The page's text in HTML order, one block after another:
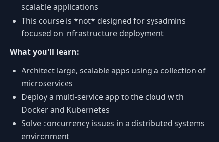
scalable applications
This course is *not* designed for sysadmins
focused on infrastructure deployment
What you'll learn:
Architect large, scalable apps using a collection of
microservices
Deploy a multi-service app to the cloud with
Docker and Kubernetes
Solve concurrency issues in a distributed systems
environment